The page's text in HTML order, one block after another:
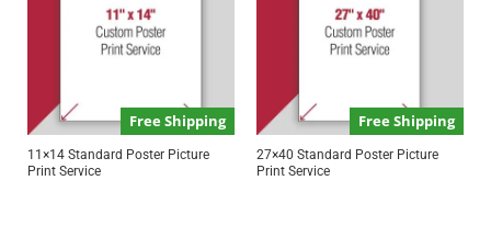
Free Shipping
11×14 Standard Poster Picture
Print Service
Free Shipping
27×40 Standard Poster Picture
Print Service